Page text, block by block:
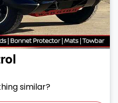
similar?